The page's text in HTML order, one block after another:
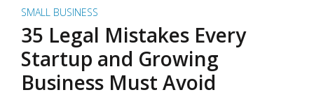
SMALL BUSINESS
35 Legal Mistakes Every
Startup and Growing
Business Must Avoid